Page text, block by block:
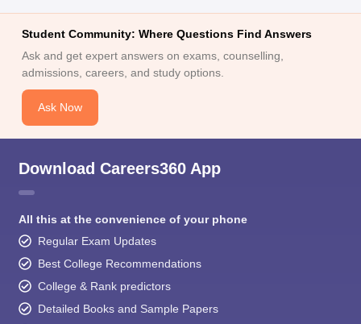
Student Community: Where Questions Find Answers
Ask and get expert answers on exams, counselling,
admissions, careers, and study options.
Ask Now
Download Careers360 App
All this at the convenience of your phone
Regular Exam Updates
Best College Recommendations
College & Rank predictors
Detailed Books and Sample Papers